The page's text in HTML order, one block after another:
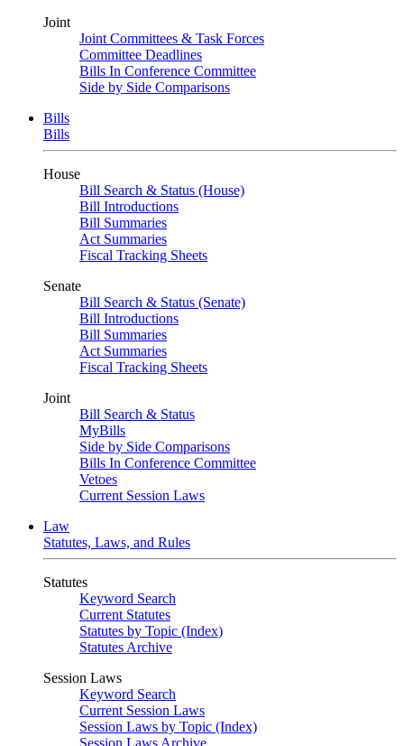
Joint
Joint Committees & Task Forces
Committee Deadlines
Bills In Conference Committee
Side by Side Comparisons
Bills
Bills
House
Bill Search & Status (House)
Bill Introductions
Bill Summaries
Act Summaries
Fiscal Tracking Sheets
Senate
Bill Search & Status (Senate)
Bill Introductions
Bill Summaries
Act Summaries
Fiscal Tracking Sheets
Joint
Bill Search & Status
MyBills
Side by Side Comparisons
Bills In Conference Committee
Vetoes
Current Session Laws
Law
Statutes, Laws, and Rules
Statutes
Keyword Search
Current Statutes
Statutes by Topic (Index)
Statutes Archive
Session Laws
Keyword Search
Current Session Laws
Session Laws by Topic (Index)
Session Laws Archive